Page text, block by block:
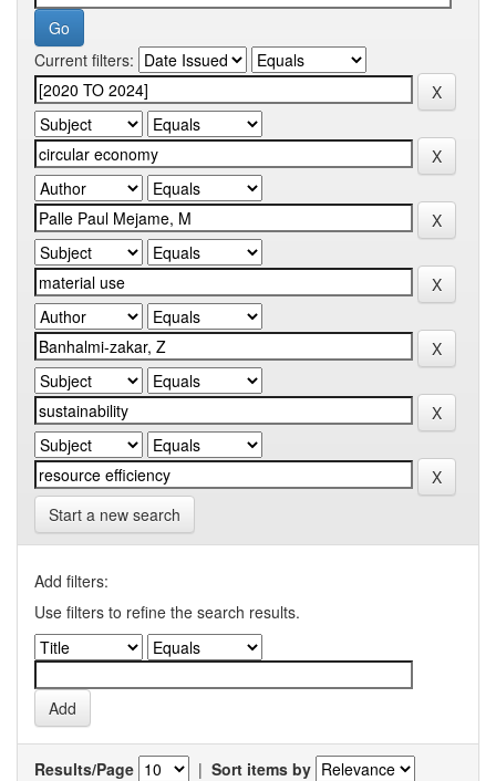
Current filters:
Start a new search
Add filters:
Use filters to refine the search results.
Results/Page | Sort items by